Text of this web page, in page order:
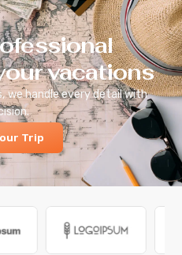
vacations
we handle every detail with
Trip